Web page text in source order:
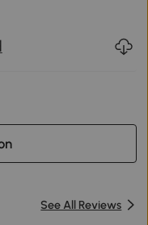
See All Reviews